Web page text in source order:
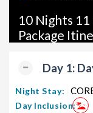
packages, luxury
packages, and
range of
packages, cruise
adventure
10 Nights
Package
Day 1:
Night Stay:
Day Inclusion: